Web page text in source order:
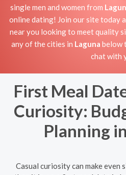
single men and women from
online dating! Join our site today
near you looking to meet quality
any of the cities in Laguna below
chat with
First Meal
Curiosity:
Planning
Casual curiosity can make even